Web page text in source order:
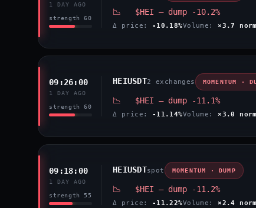
1 DAY AGO
strength 60
📉 $HEI — dump -10.2%
Δ price: -10.18%Volume: ×3.7 norm
09:26:00
1 DAY AGO
strength 60
HEIUSDT2 exchanges MOMENTUM ·
📉 $HEI — dump -11.1%
Δ price: -11.14%Volume: ×3.0 norm
09:18:00
1 DAY AGO
strength 55
HEIUSDTspot MOMENTUM · DUMP
📉 $HEI — dump -11.2%
Δ price: -11.22%Volume: ×2.4 norm